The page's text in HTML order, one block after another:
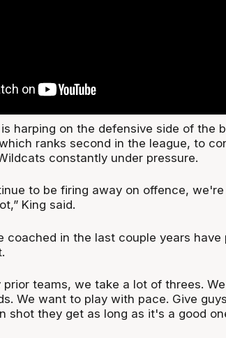
harping on the defensive side of the
ranks second in the league, to
constantly under pressure.
to be firing away on offence,
King said.
coached in the last couple years have
prior teams, we take a lot of threes.
We want to play with pace. Give
shot they get as long as it's a good